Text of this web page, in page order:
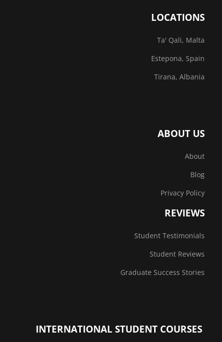
LOCATIONS
Ta' Qali, Malta
Estepona, Spain
Tirana, Albania
ABOUT US
About
Blog
Privacy Policy
REVIEWS
Student Testimonials
Student Reviews
Graduate Success Stories
INTERNATIONAL STUDENT COURSES